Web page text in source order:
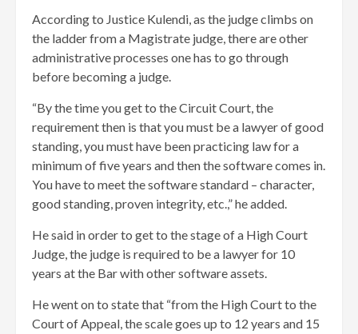
According to Justice Kulendi, as the judge climbs on
the ladder from a Magistrate judge, there are other
administrative processes one has to go through
before becoming a judge.
“By the time you get to the Circuit Court, the
requirement then is that you must be a lawyer of good
standing, you must have been practicing law for a
minimum of five years and then the software comes in.
You have to meet the software standard – character,
good standing, proven integrity, etc.,” he added.
He said in order to get to the stage of a High Court
Judge, the judge is required to be a lawyer for 10
years at the Bar with other software assets.
He went on to state that “from the High Court to the
Court of Appeal, the scale goes up to 12 years and 15